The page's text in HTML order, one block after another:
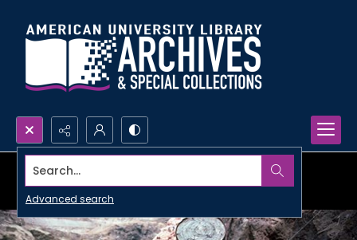
Search...
Advanced search